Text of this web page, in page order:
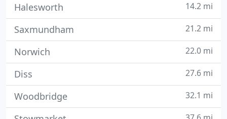
Halesworth 14.2 mi
Saxmundham 21.2 mi
Norwich 22.0 mi
Diss 27.6 mi
Woodbridge 32.1 mi